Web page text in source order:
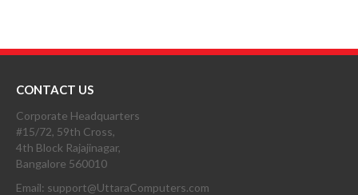
CONTACT US
Corporate Headquarters
#15/72, 59th Cross,
4th Block Rajajinagar,
Bangalore 560010
Email: support@UttaraComputers.com